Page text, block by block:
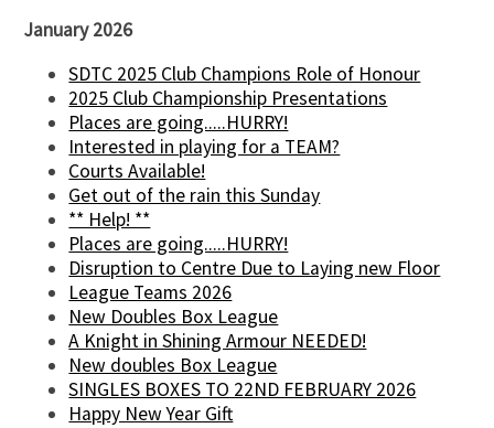
January 2026
SDTC 2025 Club Champions Role of Honour
2025 Club Championship Presentations
Places are going.....HURRY!
Interested in playing for a TEAM?
Courts Available!
Get out of the rain this Sunday
** Help! **
Places are going.....HURRY!
Disruption to Centre Due to Laying new Floor
League Teams 2026
New Doubles Box League
A Knight in Shining Armour NEEDED!
New doubles Box League
SINGLES BOXES TO 22ND FEBRUARY 2026
Happy New Year Gift